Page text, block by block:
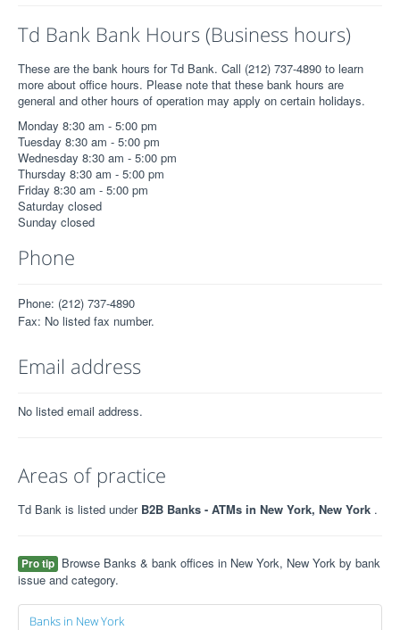
Td Bank Bank Hours (Business hours)
These are the bank hours for Td Bank. Call (212) 737-4890 to learn
more about office hours. Please note that these bank hours are
general and other hours of operation may apply on certain holidays.
Monday 8:30 am - 5:00 pm
Tuesday 8:30 am - 5:00 pm
Wednesday 8:30 am - 5:00 pm
Thursday 8:30 am - 5:00 pm
Friday 8:30 am - 5:00 pm
Saturday closed
Sunday closed
Phone
Phone: (212) 737-4890
Fax: No listed fax number.
Email address
No listed email address.
Areas of practice
Td Bank is listed under B2B Banks - ATMs in New York, New York .
Pro tip Browse Banks & bank offices in New York, New York by bank
issue and category.
Banks in New York